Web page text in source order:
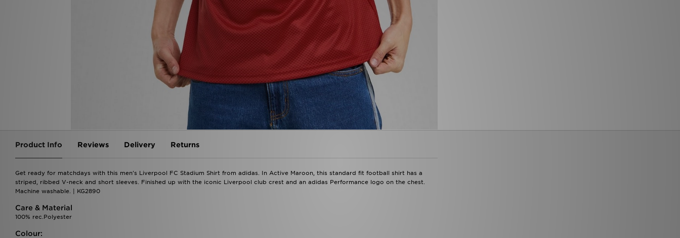
Product Info Reviews Delivery Returns
Get ready for matchdays with this men's Liverpool FC Stadium Shirt from adidas. In Active Maroon, this standard fit football shirt has a
striped, ribbed V-neck and short sleeves. Finished up with the iconic Liverpool club crest and an adidas Performance logo on the chest.
Machine washable. | KG2890
Care & Material
100% rec.Polyester
Colour: